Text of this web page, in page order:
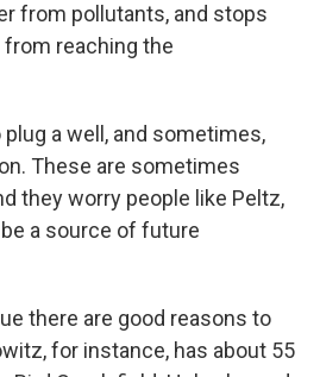
from pollutants, and stops
reaching the
a well, and sometimes,
These are sometimes
they worry people like Peltz,
a source of future
there are good reasons to
for instance, has about 55